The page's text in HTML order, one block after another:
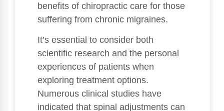
benefits of chiropractic care for those
suffering from chronic migraines.
It’s essential to consider both
scientific research and the personal
experiences of patients when
exploring treatment options.
Numerous clinical studies have
indicated that spinal adjustments can